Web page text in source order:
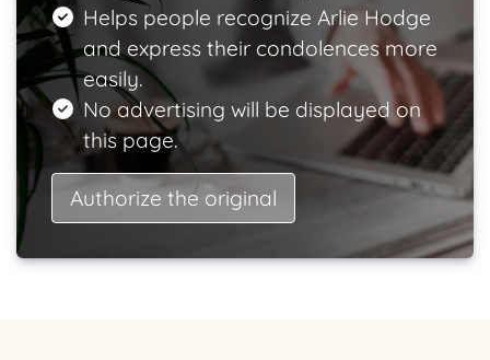
Helps people recognize Arlie Hodge
and express their condolences more
easily.
No advertising will be displayed on
this page.
Authorize the original